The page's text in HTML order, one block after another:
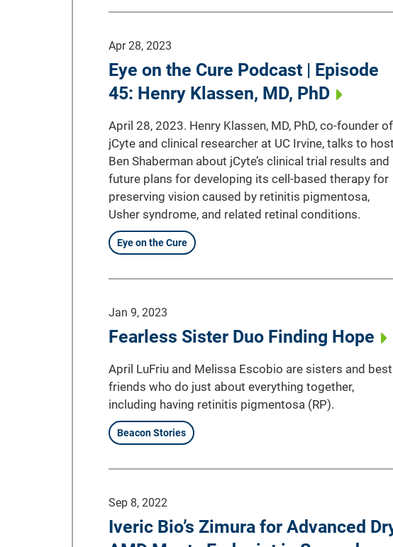
Apr 28, 2023
Eye on the Cure Podcast | Episode
45: Henry Klassen, MD, PhD
April 28, 2023. Henry Klassen, MD, PhD, co-founder of
jCyte and clinical researcher at UC Irvine, talks to
Ben Shaberman about jCyte’s clinical trial results and
future plans for developing its cell-based therapy for
preserving vision caused by retinitis pigmentosa,
Usher syndrome, and related retinal conditions.
Eye on the Cure
Jan 9, 2023
Fearless Sister Duo Finding Hope
April LuFriu and Melissa Escobio are sisters and best
friends who do just about everything together,
including having retinitis pigmentosa (RP).
Beacon Stories
Sep 8, 2022
Iveric Bio’s Zimura for Advanced